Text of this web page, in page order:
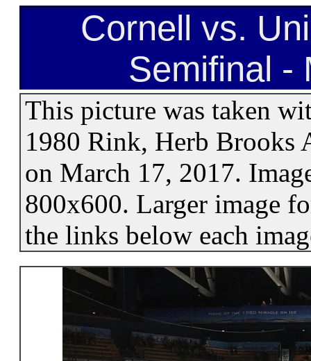
Cornell vs.
Semifinal -
This picture was taken
1980 Rink, Herb Brooks
on March 17, 2017.
800x600. Larger image
the links below each